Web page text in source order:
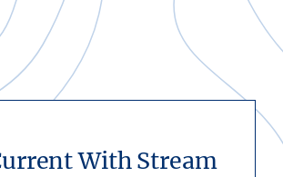
With Stream